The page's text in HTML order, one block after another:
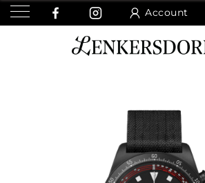
Account